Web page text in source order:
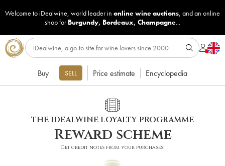
Welcome to iDealwine, world leader in online wine auctions, and an online
shop for Burgundy, Bordeaux, Champagne...
Buy SELL Price estimate Encyclopedia
THE IDEALWINE LOYALTY PROGRAMME
Reward scheme
Get credit notes from your purchases!